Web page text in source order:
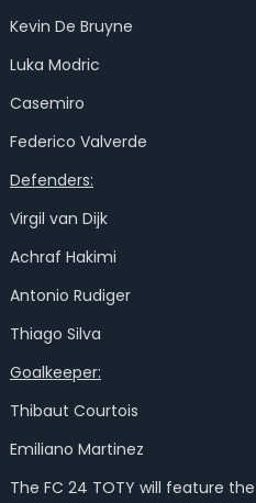
Kevin De Bruyne
Luka Modric
Casemiro
Federico Valverde
Defenders:
Virgil van Dijk
Achraf Hakimi
Antonio Rudiger
Thiago Silva
Goalkeeper:
Thibaut Courtois
Emiliano Martinez
The FC 24 TOTY will feature